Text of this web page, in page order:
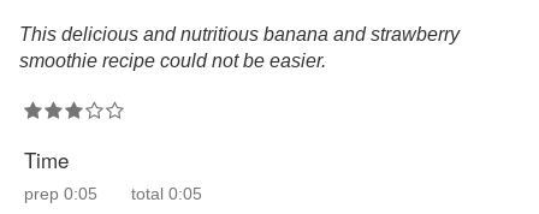
This delicious and nutritious banana and strawberry
smoothie recipe could not be easier.
Time
prep 0:05 total 0:05